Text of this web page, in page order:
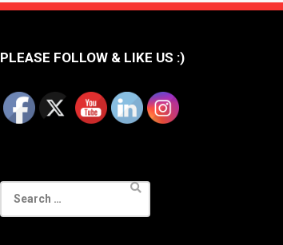
PLEASE FOLLOW & LIKE US :)
for: